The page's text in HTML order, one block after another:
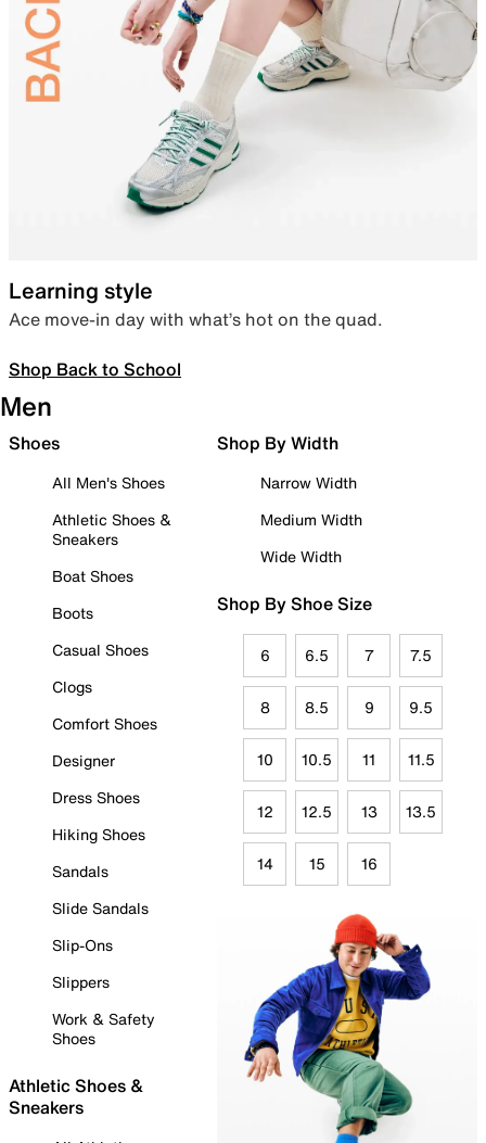
Learning style
Ace move-in day with what’s hot on the quad.
Shop Back to School
Men
Shoes
All Men's Shoes
Athletic Shoes &
Sneakers
Boat Shoes
Boots
Casual Shoes
Clogs
Comfort Shoes
Designer
Dress Shoes
Hiking Shoes
Sandals
Slide Sandals
Slip-Ons
Slippers
Work & Safety
Shoes
Athletic Shoes &
Sneakers
Shop By Width
Narrow Width
Medium Width
Wide Width
Shop By Shoe Size
6 6.5 7 7.5
8 8.5 9 9.5
10 10.5 11 11.5
12 12.5 13 13.5
14 15 16